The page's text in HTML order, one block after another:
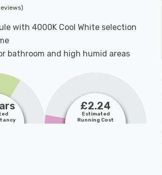
with 4000K Cool White selection
bathroom and high humid areas
£2.24
Estimated
Running Cost